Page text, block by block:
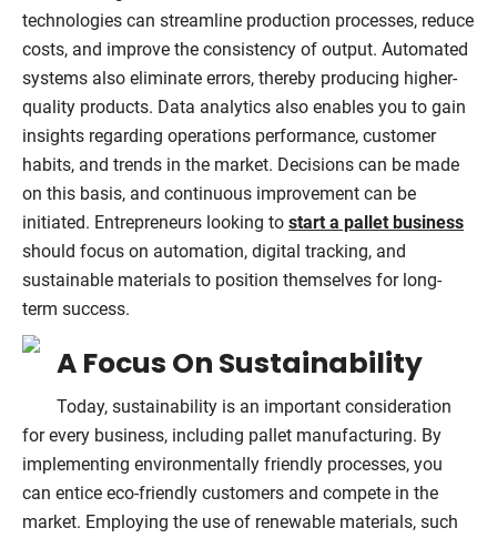
technologies can streamline production processes, reduce
costs, and improve the consistency of output. Automated
systems also eliminate errors, thereby producing higher-
quality products. Data analytics also enables you to gain
insights regarding operations performance, customer
habits, and trends in the market. Decisions can be made
on this basis, and continuous improvement can be
initiated. Entrepreneurs looking to start a pallet business
should focus on automation, digital tracking, and
sustainable materials to position themselves for long-
term success.
A Focus On Sustainability
Today, sustainability is an important consideration
for every business, including pallet manufacturing. By
implementing environmentally friendly processes, you
can entice eco-friendly customers and compete in the
market. Employing the use of renewable materials, such